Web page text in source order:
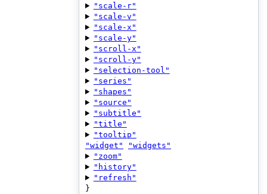
"scale-r"
"scale-v"
"scale-x"
"scale-y"
"scroll-x"
"scroll-y"
"selection-tool"
"series"
"shapes"
"source"
"subtitle"
"title"
"tooltip"
"widget"
"widgets"
"zoom"
"history"
"refresh"
}